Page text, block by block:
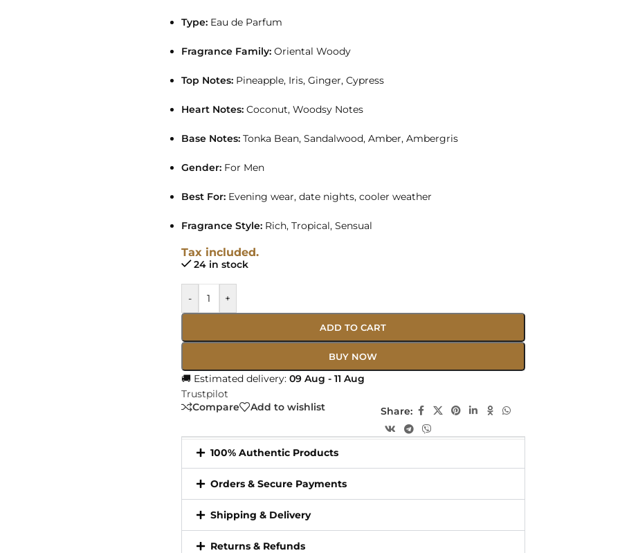
Type:Eau de Parfum
Fragrance Family:Oriental Woody
Top Notes:Pineapple, Iris, Ginger, Cypress
Heart Notes:Coconut, Woodsy Notes
Base Notes:Tonka Bean, Sandalwood, Amber, Ambergris
Gender:For Men
Best For:Evening wear, date nights, cooler weather
Fragrance Style:Rich, Tropical, Sensual
Tax included.
24 in stock
- +
ADD TO CART
BUY NOW
🚚 Estimated delivery: 09 Aug - 11 Aug
Trustpilot
Compare
Add to wishlist Share:
100% Authentic Products
Orders & Secure Payments
Shipping & Delivery
Returns & Refunds